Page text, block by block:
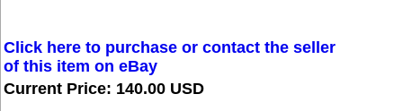
Click here to purchase or contact the seller
of this item on eBay
Current Price: 140.00 USD